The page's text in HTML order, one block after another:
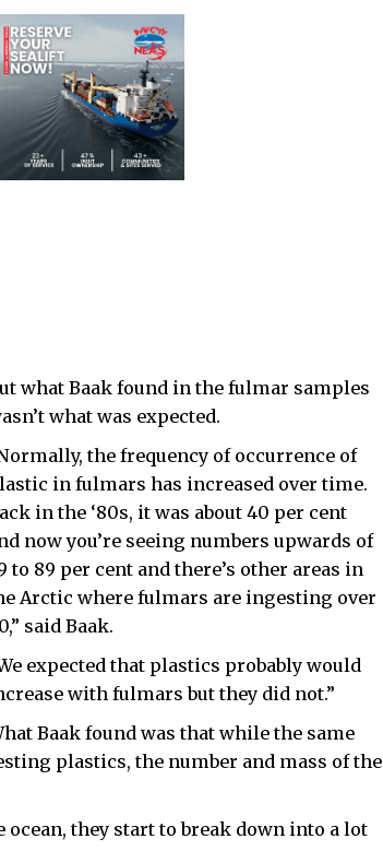
what Baak found in the fulmar samples
what was expected.
the frequency of occurrence of
in fulmars has increased over time.
in the ‘80s, it was about 40 per cent
now you’re seeing numbers upwards of
to 89 per cent and there’s other areas in
Arctic where fulmars are ingesting over
said Baak.
expected that plastics probably would
with fulmars but they did not.”
Baak found was that while the same
plastics, the number and mass of the
they start to break down into a lot